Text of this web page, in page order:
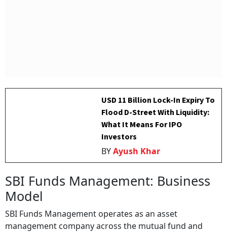
USD 11 Billion Lock-In Expiry To
Flood D-Street With Liquidity:
What It Means For IPO
Investors
BYAyush Khar
SBI Funds Management: Business
Model
SBI Funds Management operates as an asset
management company across the mutual fund and